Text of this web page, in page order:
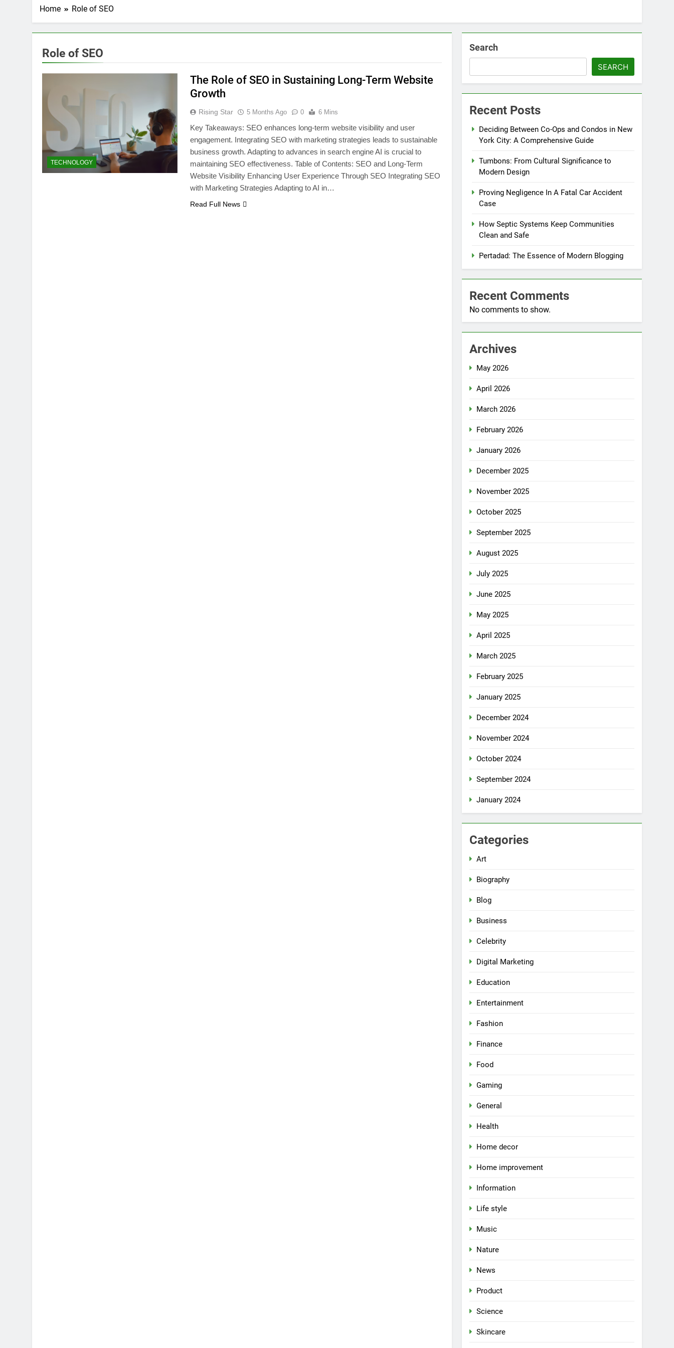
Home Role of SEO
Role of SEO
TECHNOLOGY
The Role of SEO in Sustaining Long-Term Website
Growth
Rising Star 5 Months Ago 0 6 Mins
Key Takeaways: SEO enhances long-term website visibility and user
engagement. Integrating SEO with marketing strategies leads to sustainable
business growth. Adapting to advances in search engine AI is crucial to
maintaining SEO effectiveness. Table of Contents: SEO and Long-Term
Website Visibility Enhancing User Experience Through SEO Integrating SEO
with Marketing Strategies Adapting to AI in…
Read Full News
Search
SEARCH
Recent Posts
Deciding Between Co-Ops and Condos in New
York City: A Comprehensive Guide
Tumbons: From Cultural Significance to
Modern Design
Proving Negligence In A Fatal Car Accident
Case
How Septic Systems Keep Communities
Clean and Safe
Pertadad: The Essence of Modern Blogging
Recent Comments
No comments to show.
Archives
May 2026
April 2026
March 2026
February 2026
January 2026
December 2025
November 2025
October 2025
September 2025
August 2025
July 2025
June 2025
May 2025
April 2025
March 2025
February 2025
January 2025
December 2024
November 2024
October 2024
September 2024
January 2024
Categories
Art
Biography
Blog
Business
Celebrity
Digital Marketing
Education
Entertainment
Fashion
Finance
Food
Gaming
General
Health
Home decor
Home improvement
Information
Life style
Music
Nature
News
Product
Science
Skincare